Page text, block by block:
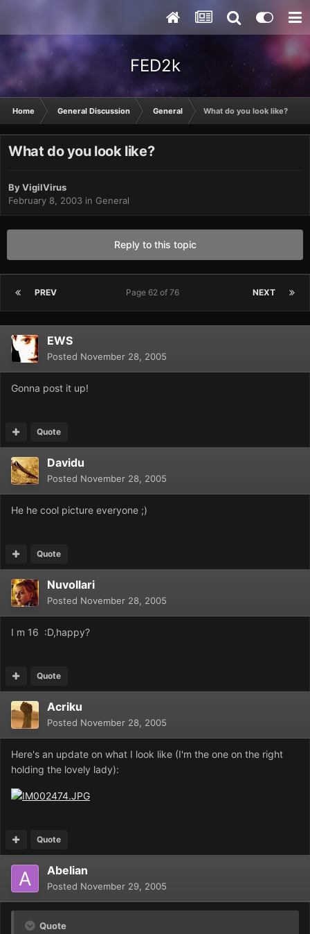
FED2k
Home General Discussion General What do you look like?
What do you look like?
ByVigilVirus
February 8, 2003 in General
Reply to this topic
PREV NEXT
Page 62 of 76
EWS
Posted November 28, 2005
Gonna post it up!
Quote
Davidu
Posted November 28, 2005
He he cool picture everyone ;)
Quote
Nuvollari
Posted November 28, 2005
I m 16 :D,happy?
Quote
Acriku
Posted November 28, 2005
Here's an update on what I look like (I'm the one on the right
holding the lovely lady):
Quote
Abelian
Posted November 29, 2005
Quote